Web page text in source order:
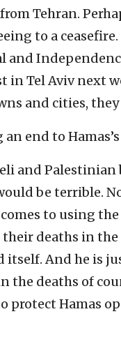
Tehran.
to a
and
in Tel Aviv next
and cities, they
end to Hamas’s
and
be terrible.
to using
deaths in the
itself. And he is
the deaths of
protect Hamas